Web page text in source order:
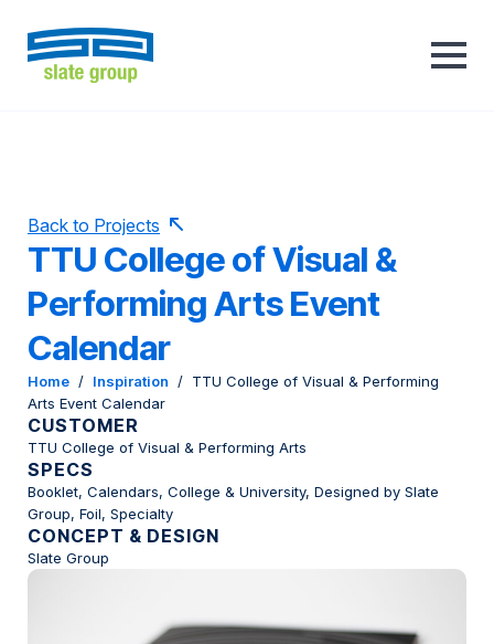
Back to Projects
TTU College of Visual &
Performing Arts Event
Calendar
Home / Inspiration / TTU College of Visual & Performing
Arts Event Calendar
CUSTOMER
TTU College of Visual & Performing Arts
SPECS
Booklet, Calendars, College & University, Designed by Slate
Group, Foil, Specialty
CONCEPT & DESIGN
Slate Group